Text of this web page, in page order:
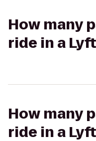
How many
ride in a
How many
ride in a